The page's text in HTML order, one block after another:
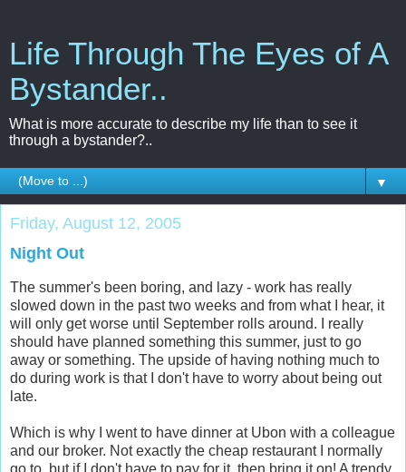
Life Through The Eyes of A
Bystander..
What is more accurate to describe my life than to see it
through a bystander?..
▼
Friday, August 12, 2005
Night Out
The summer's been boring, and lazy - work has really
slowed down in the past two weeks and from what I hear, it
will only get worse until September rolls around. I really
should have planned something this summer, just to go
away or something. The upside of having nothing much to
do during work is that I don't have to worry about being out
late.
Which is why I went to have dinner at Ubon with a colleague
and our broker. Not exactly the cheap restaurant I normally
go to, but if I don't have to pay for it, then bring it on! A trendy